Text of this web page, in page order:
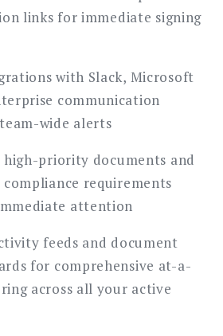
links for immediate signing
with Slack, Microsoft
communication
wide alerts
high-priority documents and
requirements
attention
feeds and document
for comprehensive at-a-
across all your active